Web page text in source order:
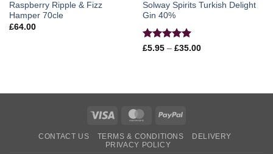
Raspberry Ripple & Fizz
Hamper 70cle
£64.00
Solway Spirits Turkish Delight
Gin 40%
Rated5
£5.95 – £35.00Price
Visa MasterCardPayPal
CONTACT US TERMS & CONDITIONS
DELIVERY
PRIVACY POLICY